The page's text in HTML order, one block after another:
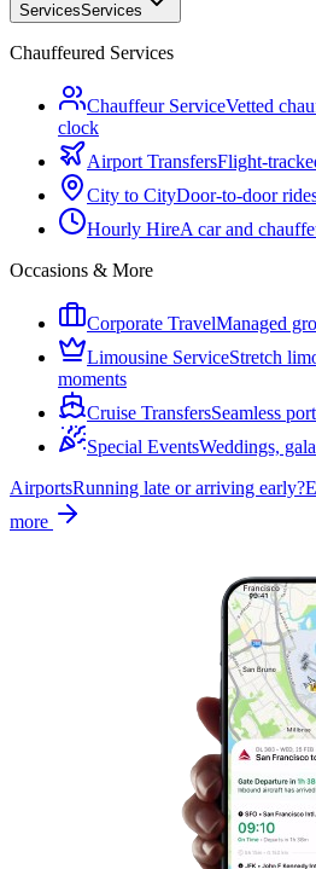
ServicesServices
Chauffeured Services
Chauffeur ServiceVetted
clock
Airport TransfersFlight-
City to CityDoor-to-door
Hourly HireA car and
Occasions & More
Corporate TravelManaged
Limousine ServiceStretch
moments
Cruise TransfersSeamless
Special EventsWeddings,
AirportsRunning late or arriving early?
more